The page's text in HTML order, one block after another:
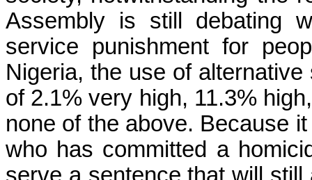
Assembly is still debating
service punishment for
Nigeria, the use of
of 2.1% very high, 11.3%
none of the above. Because
who has committed a